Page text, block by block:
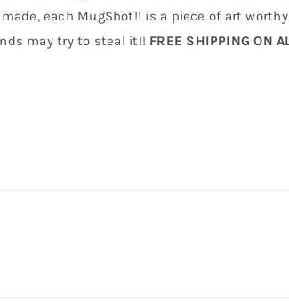
each MugShot!! is a piece of art
may try to steal it!! FREE SHIPPING ON